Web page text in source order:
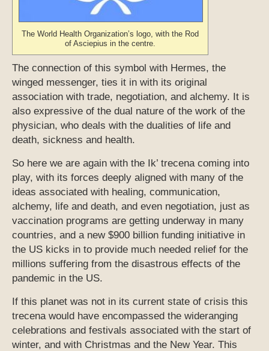
The World Health Organization’s logo, with the Rod
of Asciepius in the centre.
The connection of this symbol with Hermes, the
winged messenger, ties it in with its original
association with trade, negotiation, and alchemy. It is
also expressive of the dual nature of the work of the
physician, who deals with the dualities of life and
death, sickness and health.
So here we are again with the Ik’ trecena coming into
play, with its forces deeply aligned with many of the
ideas associated with healing, communication,
alchemy, life and death, and even negotiation, just as
vaccination programs are getting underway in many
countries, and a new $900 billion funding initiative in
the US kicks in to provide much needed relief for the
millions suffering from the disastrous effects of the
pandemic in the US.
If this planet was not in its current state of crisis this
trecena would have encompassed the wideranging
celebrations and festivals associated with the start of
winter, and with Christmas and the New Year. This